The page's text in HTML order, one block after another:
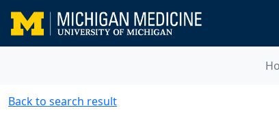
Back to search result